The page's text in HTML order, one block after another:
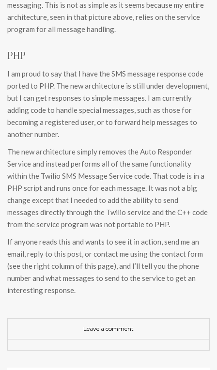
messaging. This is not as simple as it seems because my entire
architecture, seen in that picture above, relies on the service
program for all message handling.
PHP
I am proud to say that I have the SMS message response code
ported to PHP. The new architecture is still under development,
but I can get responses to simple messages. I am currently
adding code to handle special messages, such as those for
becoming a registered user, or to forward help messages to
another number.
The new architecture simply removes the Auto Responder
Service and instead performs all of the same functionality
within the Twilio SMS Message Service code. That code is in a
PHP script and runs once for each message. It was not a big
change except that I needed to add the ability to send
messages directly through the Twilio service and the C++ code
from the service program was not portable to PHP.
If anyone reads this and wants to see it in action, send me an
email, reply to this post, or contact me using the contact form
(see the right column of this page), and I’ll tell you the phone
number and what messages to send to the service to get an
interesting response.
Leave a comment